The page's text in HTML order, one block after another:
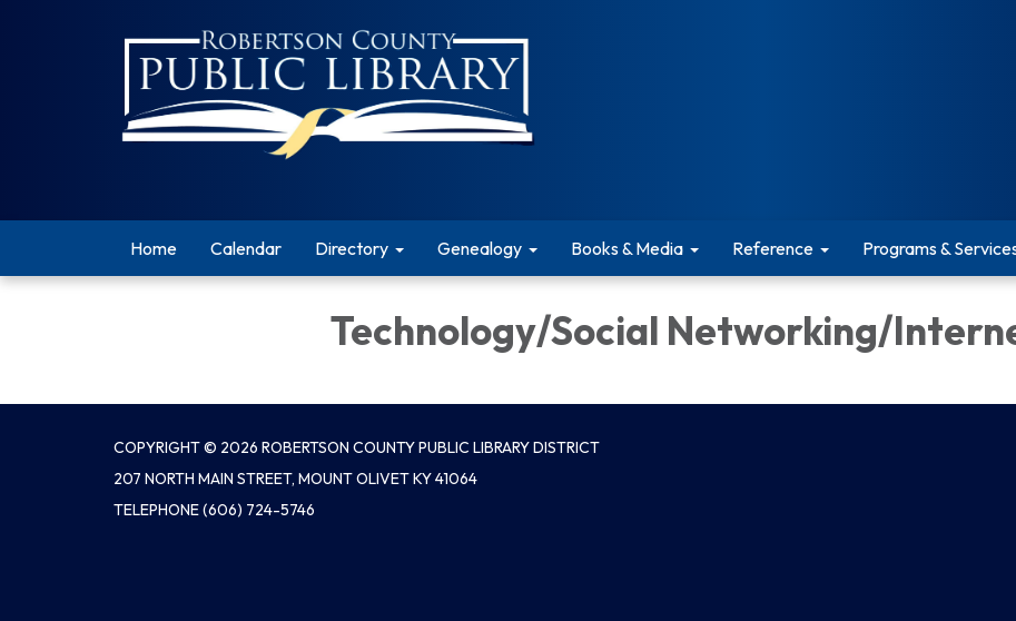
Home Calendar Directory Genealogy Books & Media Reference Programs &
Technology/Social Networking/
COPYRIGHT © 2026 ROBERTSON COUNTY PUBLIC LIBRARY DISTRICT
207 NORTH MAIN STREET, MOUNT OLIVET KY 41064
TELEPHONE(606) 724-5746